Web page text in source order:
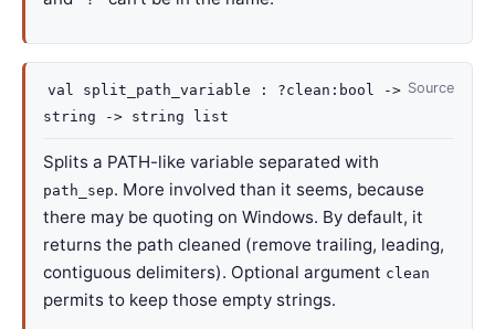
Source
val split_path_variable : ?clean :bool
->
string
-> string list
Splits a PATH-like variable separated with
path_sep. More involved than it seems, because
there may be quoting on Windows. By default, it
returns the path cleaned (remove trailing, leading,
contiguous delimiters). Optional argument clean
permits to keep those empty strings.